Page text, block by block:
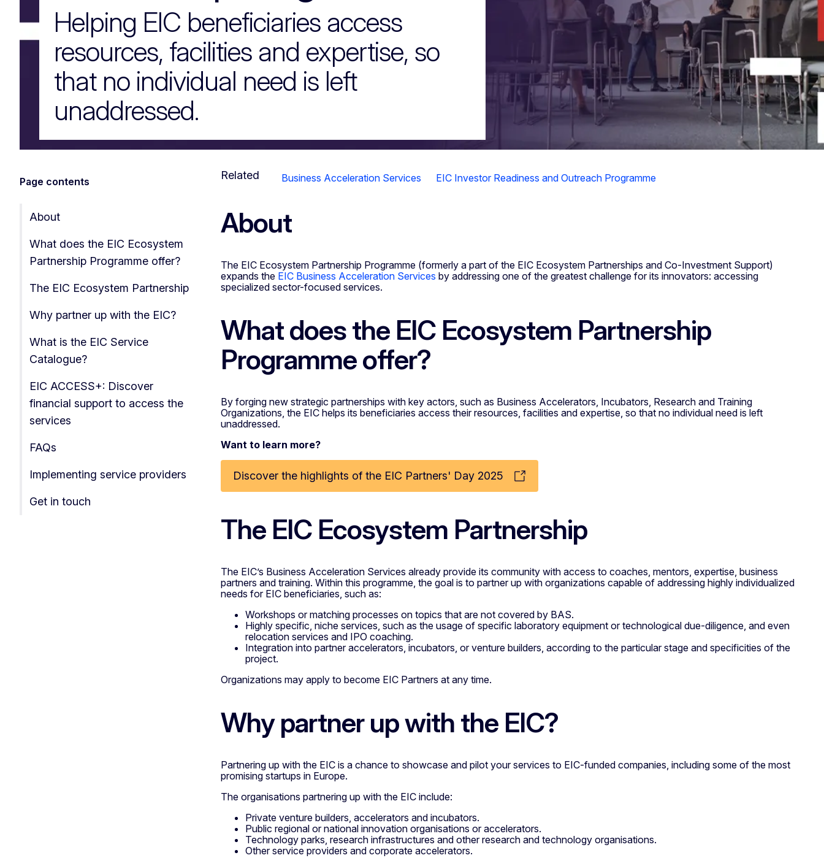
Helping EIC beneficiaries access
resources, facilities and expertise, so
that no individual need is left
unaddressed.
Page contents
About
What does the EIC Ecosystem
Partnership Programme offer?
The EIC Ecosystem Partnership
Why partner up with the EIC?
What is the EIC Service
Catalogue?
EIC ACCESS+: Discover
financial support to access the
services
FAQs
Implementing service providers
Get in touch
Related Business Acceleration Services EIC Investor Readiness and Outreach Programme
About
The EIC Ecosystem Partnership Programme (formerly a part of the EIC Ecosystem Partnerships and Co-Investment Support)
expands the EIC Business Acceleration Services by addressing one of the greatest challenge for its innovators: accessing
specialized sector-focused services.
What does the EIC Ecosystem Partnership
Programme offer?
By forging new strategic partnerships with key actors, such as Business Accelerators, Incubators, Research and Training
Organizations, the EIC helps its beneficiaries access their resources, facilities and expertise, so that no individual need is left
unaddressed.
Want to learn more?
Discover the highlights of the EIC Partners' Day 2025
The EIC Ecosystem Partnership
The EIC’s Business Acceleration Services already provide its community with access to coaches, mentors, expertise, business
partners and training. Within this programme, the goal is to partner up with organizations capable of addressing highly individualized
needs for EIC beneficiaries, such as:
Workshops or matching processes on topics that are not covered by BAS.
Highly specific, niche services, such as the usage of specific laboratory equipment or technological due-diligence, and even
relocation services and IPO coaching.
Integration into partner accelerators, incubators, or venture builders, according to the particular stage and specificities of the
project.
Organizations may apply to become EIC Partners at any time.
Why partner up with the EIC?
Partnering up with the EIC is a chance to showcase and pilot your services to EIC-funded companies, including some of the most
promising startups in Europe.
The organisations partnering up with the EIC include:
Private venture builders, accelerators and incubators.
Public regional or national innovation organisations or accelerators.
Technology parks, research infrastructures and other research and technology organisations.
Other service providers and corporate accelerators.